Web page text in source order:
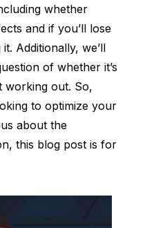
whether
and if you’ll lose
Additionally, we’ll
of whether it’s
working out. So,
to optimize your
about the
this blog post is for